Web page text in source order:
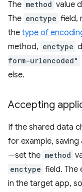
The method value
The enctype field,
the type of
method, enctype
form-urlencoded"
else.
Accepting
If the shared data
for example,
—set the method
enctype field. The
in the target app,